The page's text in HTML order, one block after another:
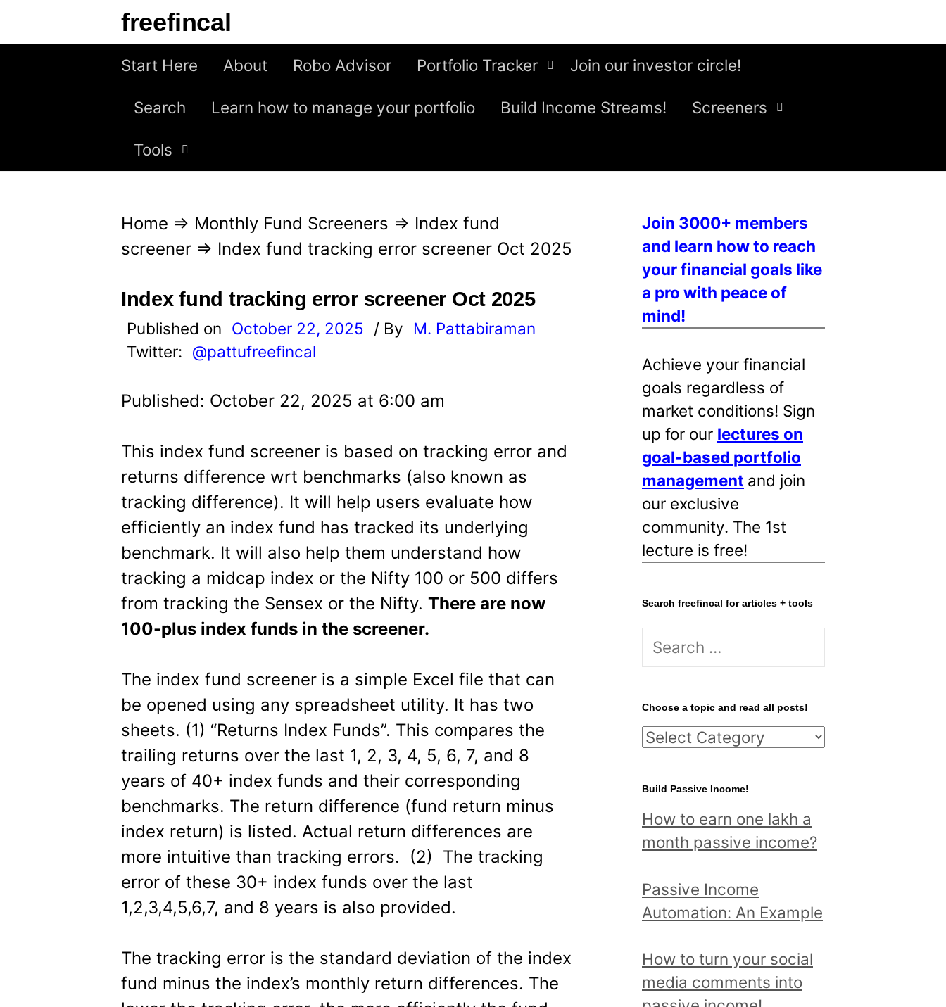
freefincal
Start Here About Robo Advisor Portfolio Tracker Join our investor circle!
Search Learn how to manage your portfolio Build Income Streams! Screeners
Tools
Home ⇒ Monthly Fund Screeners ⇒ Index fund
screener ⇒ Index fund tracking error screener Oct 2025
Index fund tracking error screener Oct 2025
Published on October 22, 2025 / By
M. Pattabiraman
Twitter: @pattufreefincal
Published: October 22, 2025 at 6:00 am
This index fund screener is based on tracking error and
returns difference wrt benchmarks (also known as
tracking difference). It will help users evaluate how
efficiently an index fund has tracked its underlying
benchmark. It will also help them understand how
tracking a midcap index or the Nifty 100 or 500 differs
from tracking the Sensex or the Nifty. There are now
100-plus index funds in the screener.
The index fund screener is a simple Excel file that can
be opened using any spreadsheet utility. It has two
sheets. (1) “Returns Index Funds”. This compares the
trailing returns over the last 1, 2, 3, 4, 5, 6, 7, and 8
years of 40+ index funds and their corresponding
benchmarks. The return difference (fund return minus
index return) is listed. Actual return differences are
more intuitive than tracking errors. (2) The tracking
error of these 30+ index funds over the last
1,2,3,4,5,6,7, and 8 years is also provided.
The tracking error is the standard deviation of the index
fund minus the index’s monthly return differences. The
Join 3000+ members
and learn how to reach
your financial goals like
a pro with peace of
mind!
Achieve your financial
goals regardless of
market conditions! Sign
up for our lectures on
goal-based portfolio
management and join
our exclusive
community. The 1st
lecture is free!
Search freefincal for articles + tools
S
r
c
h
o
r
:
Choose a topic and read all posts!
C
o
s
e
t
o
i
c
Build Passive Income!
How to earn one lakh a
month passive income?
Passive Income
Automation: An Example
How to turn your social
media comments into